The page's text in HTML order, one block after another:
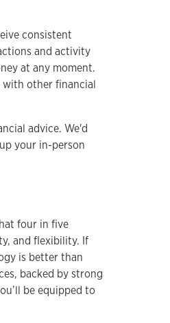
consistent
and activity
at any moment.
with other financial
advice. We'd
your in-person
four in five
and flexibility. If
is better than
backed by strong
be equipped to